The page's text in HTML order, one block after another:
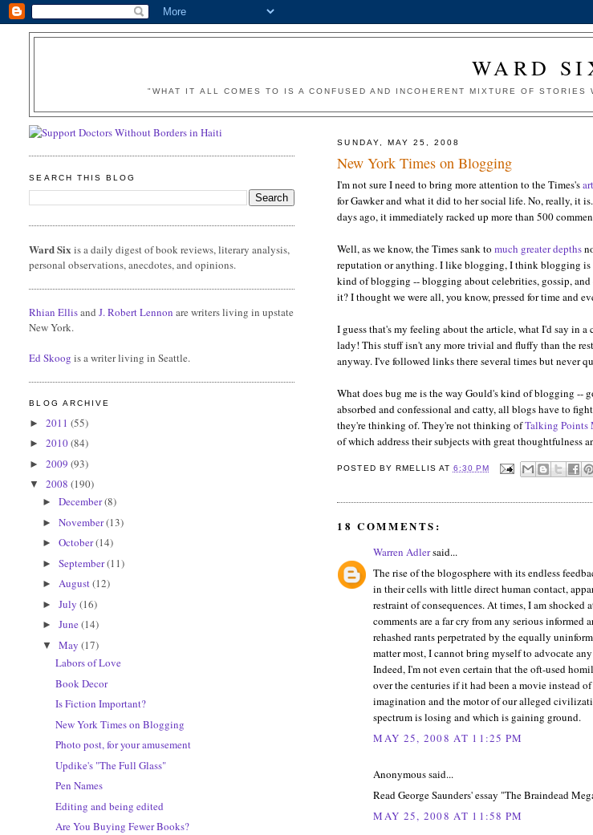
WARD
"WHAT IT ALL COMES TO IS A CONFUSED AND INCOHERENT MIXTURE OF
SUNDAY, MAY 25, 2008
New York Times on Blogging
I'm not sure I need to bring more attention to the Times's
for Gawker and what it did to her social life. No, really, it
days ago, it immediately racked up more than 500
Well, as we know, the Times sank tomuch greater depths
reputation or anything. I like blogging, I think blogging
kind of blogging -- blogging about celebrities, gossip,
it? I thought we were all, you know, pressed for time and
I guess that's my feeling about the article, what I'd say in
lady! This stuff isn't any more trivial and fluffy than the
anyway. I've followed links there several times but never
What does bug me is the way Gould's kind of blogging --
absorbed and confessional and catty, all blogs have to
they're thinking of. They're not thinking ofTalking Points
of which address their subjects with great
POSTED BY RMELLIS AT 6:30 PM
18 COMMENTS:
Warren Adlersaid...
The rise of the blogosphere with its endless
in their cells with little direct human contact,
restraint of consequences. At times, I am shocked
comments are a far cry from any serious
rehashed rants perpetrated by the equally
matter most, I cannot bring myself to advocate
Indeed, I'm not even certain that the oft-used
over the centuries if it had been a movie instead
imagination and the motor of our alleged
spectrum is losing and which is gaining ground.
MAY 25, 2008 AT 11:25 PM
Anonymous said...
Read George Saunders' essay "The Braindead
MAY 25, 2008 AT 11:58 PM
SEARCH THIS BLOG
Ward Six is a daily digest of book reviews, literary analysis,
personal observations, anecdotes, and opinions.
Rhian EllisandJ. Robert Lennon are writers living in upstate
New York.
Ed Skoog is a writer living in Seattle.
BLOG ARCHIVE
►2011(55)
►2010(84)
►2009(93)
▼2008(190)
►December(8)
►November(13)
►October(14)
►September(11)
►August(12)
►July(16)
►June(14)
▼May(17)
Labors of Love
Book Decor
Is Fiction Important?
New York Times on Blogging
Photo post, for your amusement
Updike's "The Full Glass"
Pen Names
Editing and being edited
Are You Buying Fewer Books?